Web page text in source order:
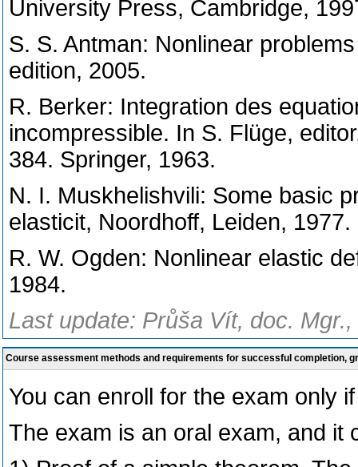
University Press, Cambridge,
S. S. Antman: Nonlinear
edition, 2005.
R. Berker: Integration des
incompressible. In S. Flüge,
384. Springer, 1963.
N. I. Muskhelishvili: Some basic
elasticit, Noordhoff, Leiden, 1977.
R. W. Ogden: Nonlinear elastic
1984.
Last update: Průša Vít, doc.
Course assessment methods and requirements for successful completion,
You can enroll for the exam only
The exam is an oral exam, and it